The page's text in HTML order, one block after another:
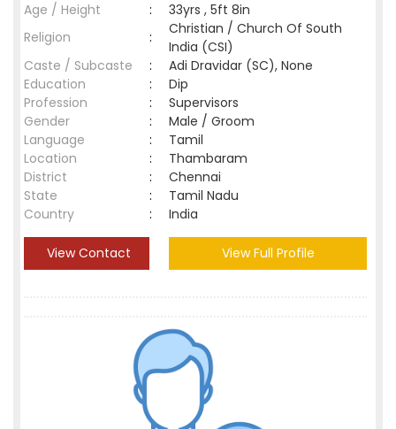
Age / Height
:
33yrs , 5ft 8in
Religion
:
Christian / Church Of South
India (CSI)
Caste / Subcaste
:
Adi Dravidar (SC), None
Education
:
Dip
Profession
:
Supervisors
Gender
:
Male / Groom
Language
:
Tamil
Location
:
Thambaram
District
:
Chennai
State
:
Tamil Nadu
Country
: India
View Contact View Full Profile